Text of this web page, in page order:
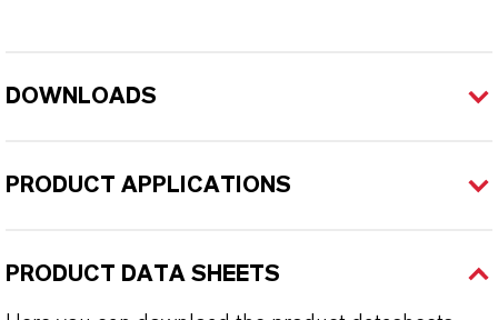
DOWNLOADS
PRODUCT APPLICATIONS
PRODUCT DATA SHEETS